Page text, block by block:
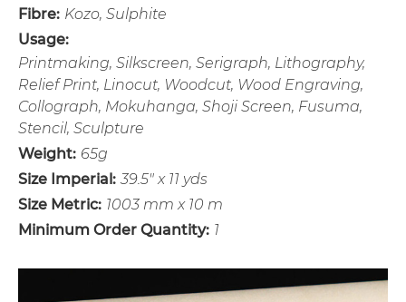
Fibre: Kozo, Sulphite
Usage:
Printmaking, Silkscreen, Serigraph, Lithography,
Relief Print, Linocut, Woodcut, Wood Engraving,
Collograph, Mokuhanga, Shoji Screen, Fusuma,
Stencil, Sculpture
Weight: 65g
Size Imperial: 39.5" x 11 yds
Size Metric: 1003 mm x 10 m
Minimum Order Quantity: 1